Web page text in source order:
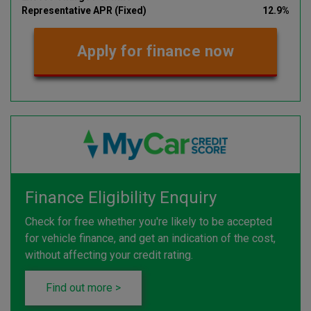
Representative APR (Fixed)
12.9%
Apply for finance now
Finance Eligibility Enquiry
Check for free whether you're likely to be accepted
for vehicle finance, and get an indication of the cost,
without affecting your credit rating.
Find out more >